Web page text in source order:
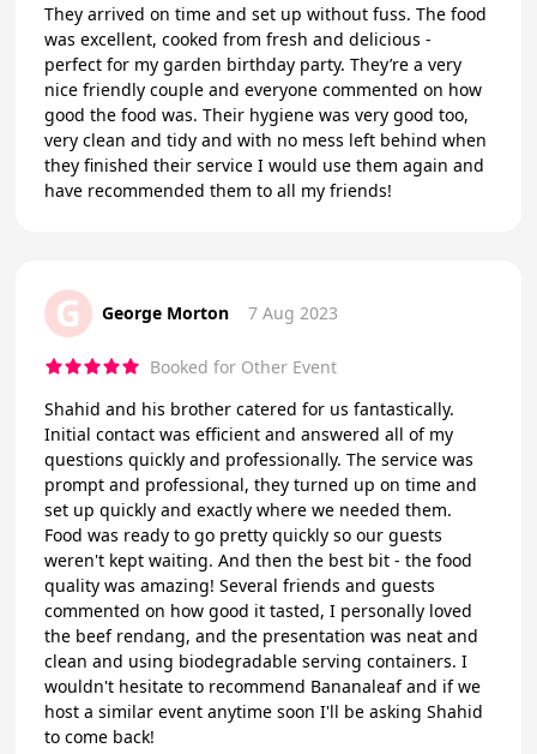
They arrived on time and set up without fuss. The food
was excellent, cooked from fresh and delicious -
perfect for my garden birthday party. They’re a very
nice friendly couple and everyone commented on how
good the food was. Their hygiene was very good too,
very clean and tidy and with no mess left behind when
they finished their service I would use them again and
have recommended them to all my friends!
G George Morton 7 Aug 2023
Booked for Other Event
Shahid and his brother catered for us fantastically.
Initial contact was efficient and answered all of my
questions quickly and professionally. The service was
prompt and professional, they turned up on time and
set up quickly and exactly where we needed them.
Food was ready to go pretty quickly so our guests
weren't kept waiting. And then the best bit - the food
quality was amazing! Several friends and guests
commented on how good it tasted, I personally loved
the beef rendang, and the presentation was neat and
clean and using biodegradable serving containers. I
wouldn't hesitate to recommend Bananaleaf and if we
host a similar event anytime soon I'll be asking Shahid
to come back!